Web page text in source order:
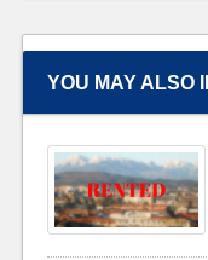
YOU MAY ALSO